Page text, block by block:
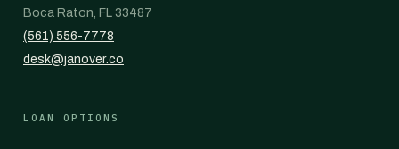
Boca Raton, FL 33487
(561) 556-7778
desk@janover.co
LOAN OPTIONS